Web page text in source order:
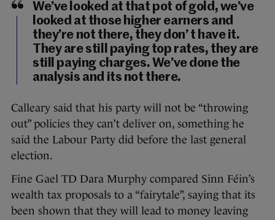
We’ve looked at that pot of gold, we’ve
looked at those higher earners and
they’re not there, they don’ t have it.
They are still paying top rates, they are
still paying charges. We’ve done the
analysis and its not there.
Calleary said that his party will not be “throwing
out” policies they can’t deliver on, something he
said the Labour Party did before the last general
election.
Fine Gael TD Dara Murphy compared Sinn Féin’s
wealth tax proposals to a “fairytale”, saying that its
been shown that they will lead to money leaving